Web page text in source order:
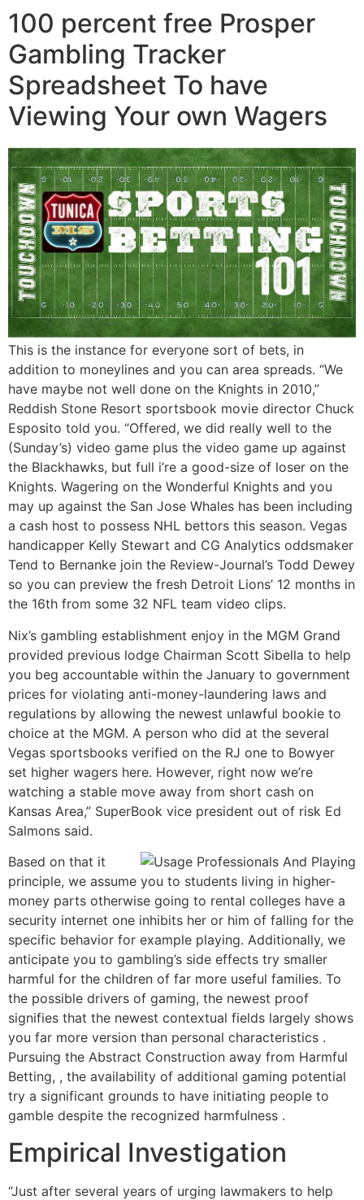
100 percent free Prosper
Gambling Tracker
Spreadsheet To have
Viewing Your own Wagers
This is the instance for everyone sort of bets, in
addition to moneylines and you can area spreads. “We
have maybe not well done on the Knights in 2010,”
Reddish Stone Resort sportsbook movie director Chuck
Esposito told you. “Offered, we did really well to the
(Sunday’s) video game plus the video game up against
the Blackhawks, but full i’re a good-size of loser on the
Knights. Wagering on the Wonderful Knights and you
may up against the San Jose Whales has been including
a cash host to possess NHL bettors this season. Vegas
handicapper Kelly Stewart and CG Analytics oddsmaker
Tend to Bernanke join the Review-Journal’s Todd Dewey
so you can preview the fresh Detroit Lions’ 12 months in
the 16th from some 32 NFL team video clips.
Nix’s gambling establishment enjoy in the MGM Grand
provided previous lodge Chairman Scott Sibella to help
you beg accountable within the January to government
prices for violating anti-money-laundering laws and
regulations by allowing the newest unlawful bookie to
choice at the MGM. A person who did at the several
Vegas sportsbooks verified on the RJ one to Bowyer
set higher wagers here. However, right now we’re
watching a stable move away from short cash on
Kansas Area,” SuperBook vice president out of risk Ed
Salmons said.
Based on that it
principle, we assume you to students living in higher-
money parts otherwise going to rental colleges have a
security internet one inhibits her or him of falling for the
specific behavior for example playing. Additionally, we
anticipate you to gambling’s side effects try smaller
harmful for the children of far more useful families. To
the possible drivers of gaming, the newest proof
signifies that the newest contextual fields largely shows
you far more version than personal characteristics .
Pursuing the Abstract Construction away from Harmful
Betting, , the availability of additional gaming potential
try a significant grounds to have initiating people to
gamble despite the recognized harmfulness .
Empirical Investigation
“Just after several years of urging lawmakers to help